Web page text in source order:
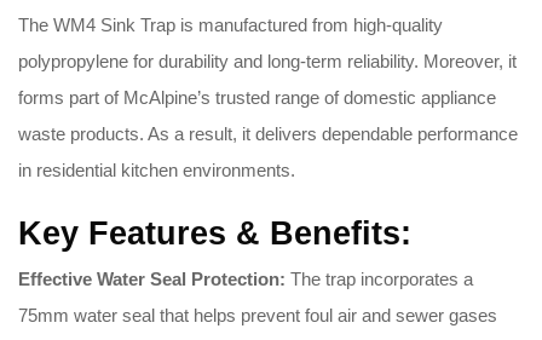
The WM4 Sink Trap is manufactured from high-quality
polypropylene for durability and long-term reliability. Moreover, it
forms part of McAlpine’s trusted range of domestic appliance
waste products. As a result, it delivers dependable performance
in residential kitchen environments.
Key Features & Benefits:
Effective Water Seal Protection: The trap incorporates a
75mm water seal that helps prevent foul air and sewer gases